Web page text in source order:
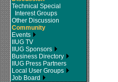
Technical Special
Interest Groups
Other Discussion
Community
Events
IIUG TV
IIUG Sponsors
Business Directory
IIUG Press Partners
Local User Groups
Job Board